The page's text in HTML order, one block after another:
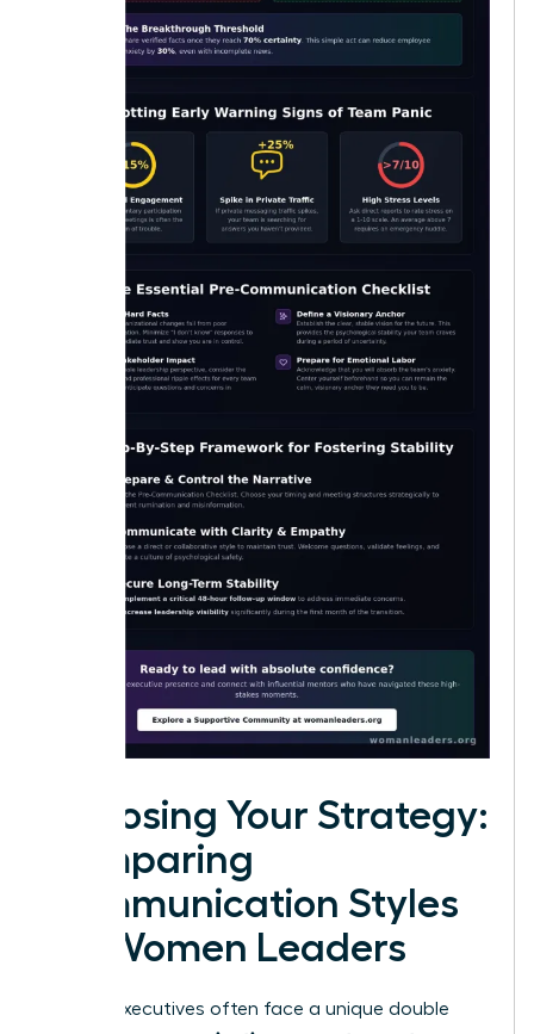
Choosing Your Strategy:
Comparing
Communication Styles
for Women Leaders
Female executives often face a unique double